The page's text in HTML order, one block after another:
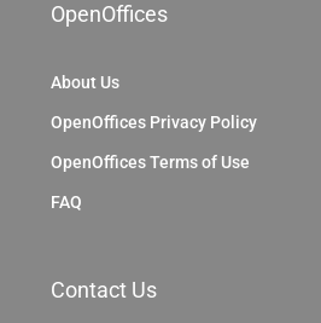
OpenOffices
About Us
OpenOffices Privacy Policy
OpenOffices Terms of Use
FAQ
Contact Us